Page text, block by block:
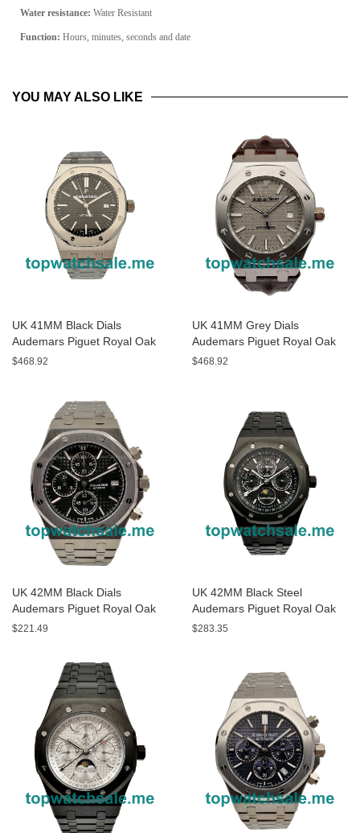
Water resistance: Water Resistant
Function: Hours, minutes, seconds and date
YOU MAY ALSO LIKE
UK 41MM Black Dials
Audemars Piguet Royal Oak
15400ST.OO.1220ST.01
$468.92
UK 41MM Grey Dials
Audemars Piguet Royal Oak
15300ST Replica Watches
$468.92
UK 42MM Black Dials
Audemars Piguet Royal Oak
Offshore 26170ST Replica
$221.49
UK 42MM Black Steel
Audemars Piguet Royal Oak
26574ST Replica Watches
$283.35